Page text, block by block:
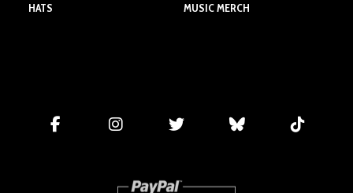
HATS
MUSIC MERCH